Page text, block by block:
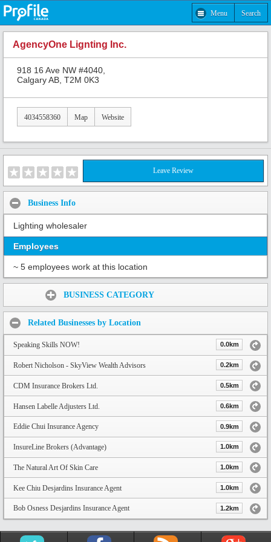
Menu Search
AgencyOne Lignting Inc.
918 16 Ave NW #4040,
Calgary AB, T2M 0K3
4034558360 Map Website
Leave Review
Business Info
Lighting wholesaler
Employees
~ 5 employees work at this location
BUSINESS CATEGORY
Related Businesses by Location
Speaking Skills NOW! 0.0km
Robert Nicholson - SkyView Wealth Advisors 0.2km
CDM Insurance Brokers Ltd. 0.5km
Hansen Labelle Adjusters Ltd. 0.6km
Eddie Chui Insurance Agency 0.9km
InsureLine Brokers (Advantage) 1.0km
The Natural Art Of Skin Care 1.0km
Kee Chiu Desjardins Insurance Agent 1.0km
Bob Osness Desjardins Insurance Agent 1.2km